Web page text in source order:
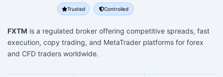
Trusted Controlled
FXTM is a regulated broker offering competitive spreads, fast
execution, copy trading, and MetaTrader platforms for forex
and CFD traders worldwide.